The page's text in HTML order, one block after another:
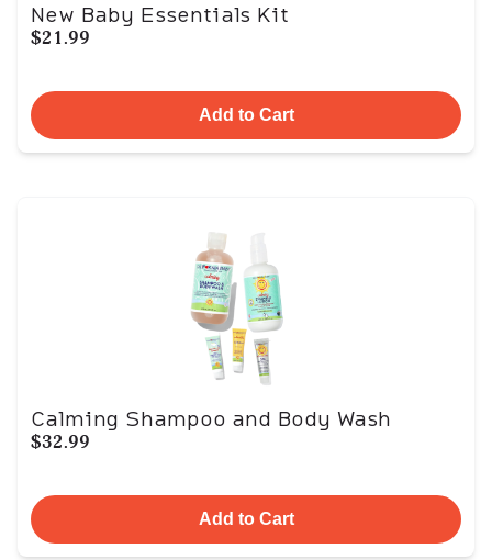
New Baby Essentials Kit
$21.99
Add to Cart
Calming Shampoo and Body Wash
$32.99
Add to Cart